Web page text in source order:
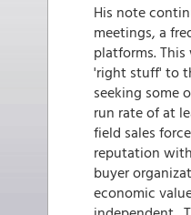
His note
meetings, a
platforms.
'right stuff' to
seeking some
run rate of at
field sales
reputation
buyer
economic